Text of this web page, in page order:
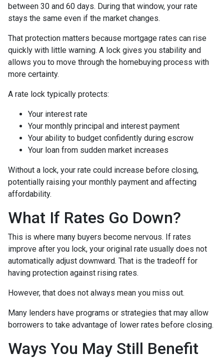
between 30 and 60 days. During that window, your rate
stays the same even if the market changes.
That protection matters because mortgage rates can rise
quickly with little warning. A lock gives you stability and
allows you to move through the homebuying process with
more certainty.
A rate lock typically protects:
Your interest rate
Your monthly principal and interest payment
Your ability to budget confidently during escrow
Your loan from sudden market increases
Without a lock, your rate could increase before closing,
potentially raising your monthly payment and affecting
affordability.
What If Rates Go Down?
This is where many buyers become nervous. If rates
improve after you lock, your original rate usually does not
automatically adjust downward. That is the tradeoff for
having protection against rising rates.
However, that does not always mean you miss out.
Many lenders have programs or strategies that may allow
borrowers to take advantage of lower rates before closing.
Ways You May Still Benefit